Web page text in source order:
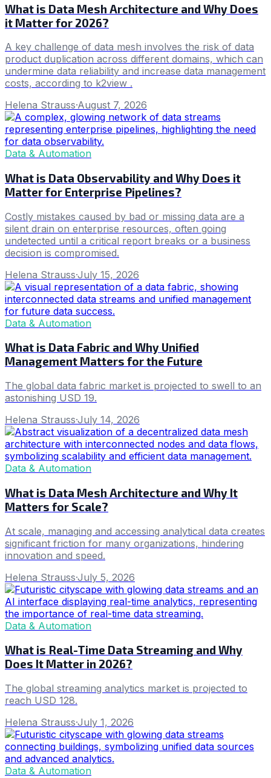
What is Data Mesh Architecture and Why Does
it Matter for 2026?
A key challenge of data mesh involves the risk of data
product duplication across different domains, which can
undermine data reliability and increase data management
costs, according to k2view .
Helena Strauss·August 7, 2026
Data & Automation
What is Data Observability and Why Does it
Matter for Enterprise Pipelines?
Costly mistakes caused by bad or missing data are a
silent drain on enterprise resources, often going
undetected until a critical report breaks or a business
decision is compromised.
Helena Strauss·July 15, 2026
Data & Automation
What is Data Fabric and Why Unified
Management Matters for the Future
The global data fabric market is projected to swell to an
astonishing USD 19.
Helena Strauss·July 14, 2026
Data & Automation
What is Data Mesh Architecture and Why It
Matters for Scale?
At scale, managing and accessing analytical data creates
significant friction for many organizations, hindering
innovation and speed.
Helena Strauss·July 5, 2026
Data & Automation
What is Real-Time Data Streaming and Why
Does It Matter in 2026?
The global streaming analytics market is projected to
reach USD 128.
Helena Strauss·July 1, 2026
Data & Automation